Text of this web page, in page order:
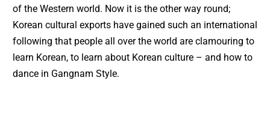
of the Western world. Now it is the other way round;
Korean cultural exports have gained such an international
following that people all over the world are clamouring to
learn Korean, to learn about Korean culture – and how to
dance in Gangnam Style.